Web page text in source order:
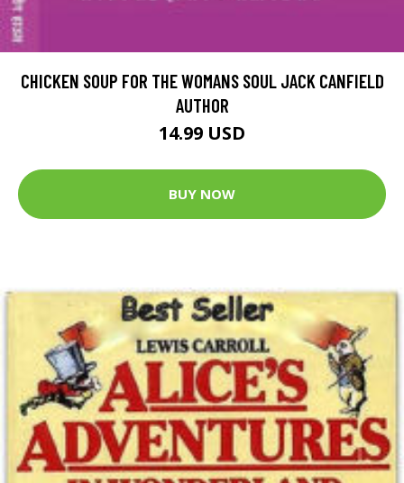
CHICKEN SOUP FOR THE WOMANS SOUL JACK CANFIELD
AUTHOR
14.99 USD
BUY NOW